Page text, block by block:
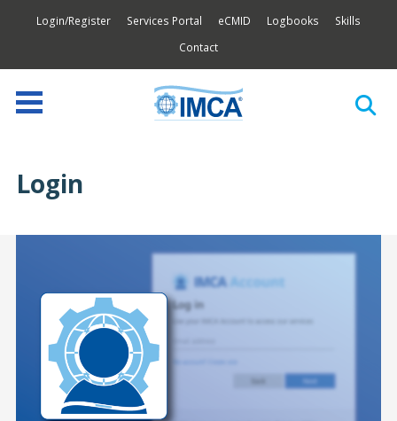
Login/Register Services Portal eCMID Logbooks
Skills
Contact
Login